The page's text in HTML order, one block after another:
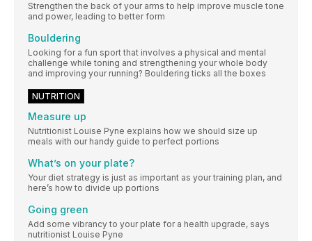
Strengthen the back of your arms to help improve muscle tone
and power, leading to better form
Bouldering
Looking for a fun sport that involves a physical and mental
challenge while toning and strengthening your whole body
and improving your running? Bouldering ticks all the boxes
NUTRITION
Measure up
Nutritionist Louise Pyne explains how we should size up
meals with our handy guide to perfect portions
What’s on your plate?
Your diet strategy is just as important as your training plan, and
here’s how to divide up portions
Going green
Add some vibrancy to your plate for a health upgrade, says
nutritionist Louise Pyne